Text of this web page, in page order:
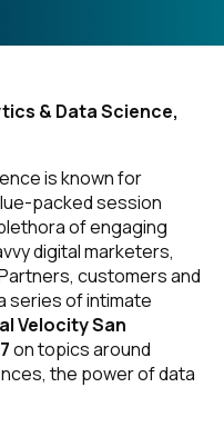
& Data Science,
is known for
packed session
of engaging
digital marketers,
customers and
series of intimate
Velocity San
on topics around
the power of data